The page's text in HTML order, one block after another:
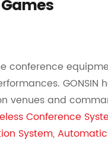
conference
venues and
Conference
System,